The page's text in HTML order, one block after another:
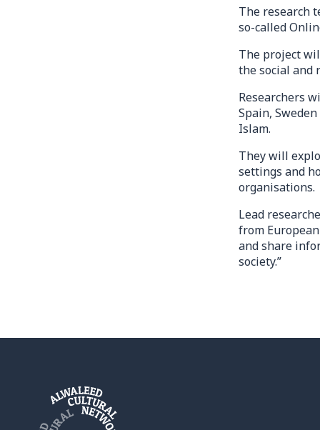
The research
so-called
The project
the social and
Researchers
Spain,
Islam.
They will
settings and
organisations.
Lead
from
and share
society.”